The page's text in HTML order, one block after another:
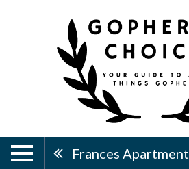
Frances Apartment